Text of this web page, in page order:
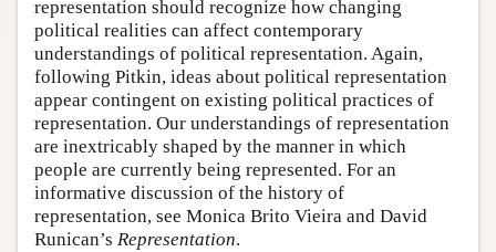
representation should recognize how changing
political realities can affect contemporary
understandings of political representation. Again,
following Pitkin, ideas about political representation
appear contingent on existing political practices of
representation. Our understandings of representation
are inextricably shaped by the manner in which
people are currently being represented. For an
informative discussion of the history of
representation, see Monica Brito Vieira and David
Runican’s Representation.